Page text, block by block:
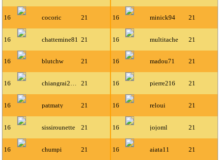
16 cocoric 21 16 minick94 21
16 chattemine81 21 16 multitache 21
16 blutchw 21 16 madou71 21
16 chiangrai2001 21 16 pierre216 21
16 patmaty 21 16 reloui 21
16 sissirounette 21 16 jojoml 21
16 chumpi 21 16 aiata11 21